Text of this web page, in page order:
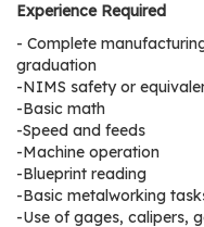
a
c
t
u
r
e
r
s
Experience Required
- Complete
graduation
-NIMS safety or
-Basic math
-Speed and feeds
-Machine operation
-Blueprint reading
-Basic metalworking
-Use of gages, calipers,